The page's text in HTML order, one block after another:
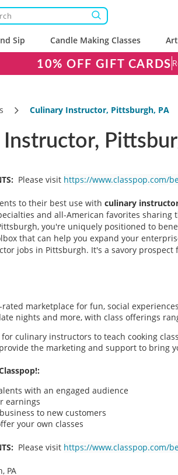
Sip Candle Making Classes
10% OFF GIFT CARDS
Culinary Instructor, Pittsburgh, PA
Please visit https://www.classpop.com/
to their best use with culinary
and all-American favorites
you're uniquely positioned to
that can help you expand your
jobs in Pittsburgh. It's a savory
marketplace for fun, social
nights and more, with class offerings
for culinary instructors to teach cooking
the marketing and support to bring
with an engaged audience
earnings
to new customers
your own classes
Please visit https://www.classpop.com/
PA